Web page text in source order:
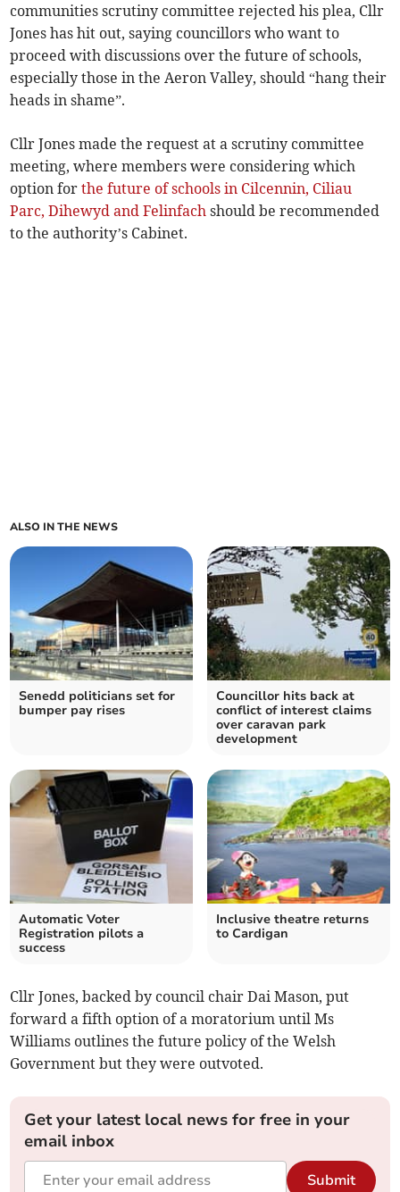
communities scrutiny committee rejected his plea, Cllr
Jones has hit out, saying councillors who want to
proceed with discussions over the future of schools,
especially those in the Aeron Valley, should “hang their
heads in shame”.
Cllr Jones made the request at a scrutiny committee
meeting, where members were considering which
option forthe future of schools in Cilcennin, Ciliau
Parc, Dihewyd and Felinfach should be recommended
to the authority’s Cabinet.
ALSO IN THE NEWS
Senedd politicians set for
bumper pay rises
Councillor hits back at
conflict of interest claims
over caravan park
development
Automatic Voter
Registration pilots a
success
Inclusive theatre returns
to Cardigan
Cllr Jones, backed by council chair Dai Mason, put
forward a fifth option of a moratorium until Ms
Williams outlines the future policy of the Welsh
Government but they were outvoted.
Get your latest local news for free in your
email inbox
Submit